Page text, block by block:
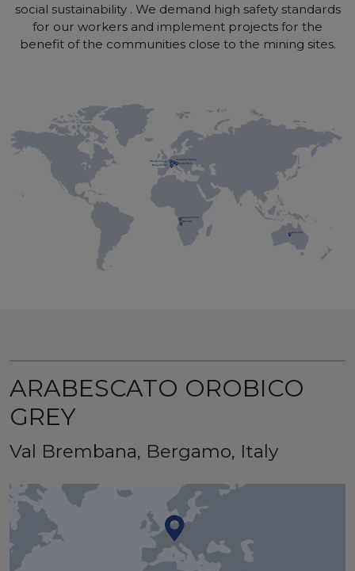
social sustainability . We demand high safety standards
for our workers and implement projects for the
benefit of the communities close to the mining sites.
ARABESCATO OROBICO
GREY
Val Brembana, Bergamo, Italy